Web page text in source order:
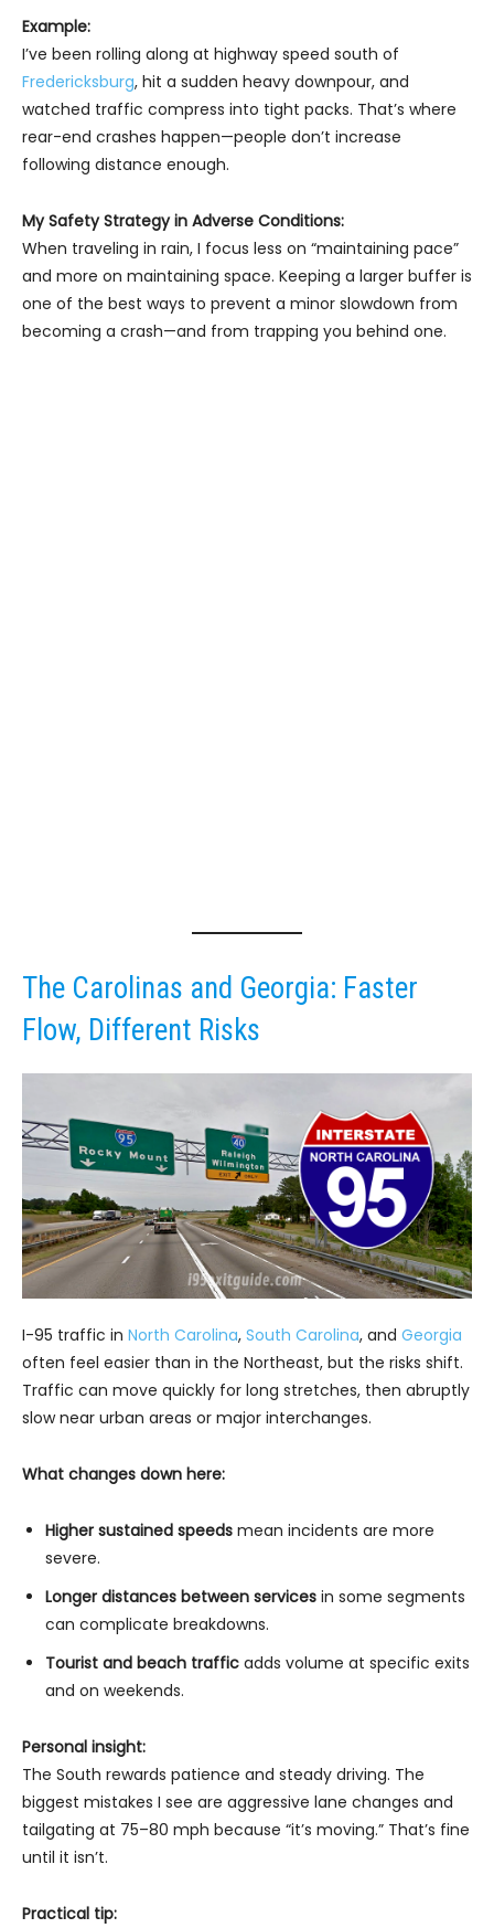
Example:
I’ve been rolling along at highway speed south of
Fredericksburg, hit a sudden heavy downpour, and
watched traffic compress into tight packs. That’s where
rear-end crashes happen—people don’t increase
following distance enough.
My Safety Strategy in Adverse Conditions:
When traveling in rain, I focus less on “maintaining pace”
and more on maintaining space. Keeping a larger buffer is
one of the best ways to prevent a minor slowdown from
becoming a crash—and from trapping you behind one.
The Carolinas and Georgia: Faster
Flow, Different Risks
I-95 traffic in North Carolina, South Carolina, and Georgia
often feel easier than in the Northeast, but the risks shift.
Traffic can move quickly for long stretches, then abruptly
slow near urban areas or major interchanges.
What changes down here:
Higher sustained speeds mean incidents are more
severe.
Longer distances between services in some segments
can complicate breakdowns.
Tourist and beach traffic adds volume at specific exits
and on weekends.
Personal insight:
The South rewards patience and steady driving. The
biggest mistakes I see are aggressive lane changes and
tailgating at 75–80 mph because “it’s moving.” That’s fine
until it isn’t.
Practical tip: